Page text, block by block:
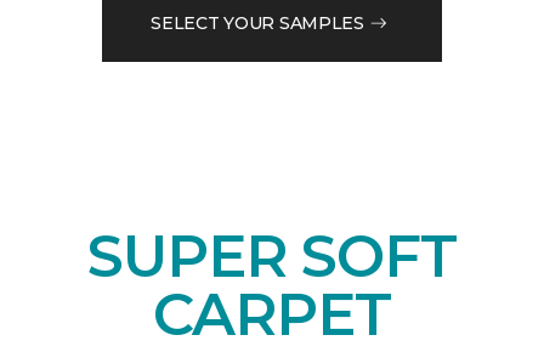
SELECT YOUR SAMPLES
SUPER SOFT
CARPET